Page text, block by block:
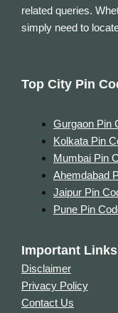
related queries.
simply need to
Top City Pin
Gurgaon Pin
Kolkata Pin
Mumbai Pin
Ahemdabad
Jaipur Pin
Pune Pin
Important Links
Disclaimer
Privacy Policy
Contact Us